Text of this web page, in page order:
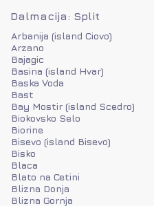
Dalmacija: Split
Arbanija (island Ciovo)
Arzano
Bajagic
Basina (island Hvar)
Baska Voda
Bast
Bay Mostir (island Scedro)
Biokovsko Selo
Biorine
Bisevo (island Bisevo)
Bisko
Blaca
Blato na Cetini
Blizna Donja
Blizna Gornja